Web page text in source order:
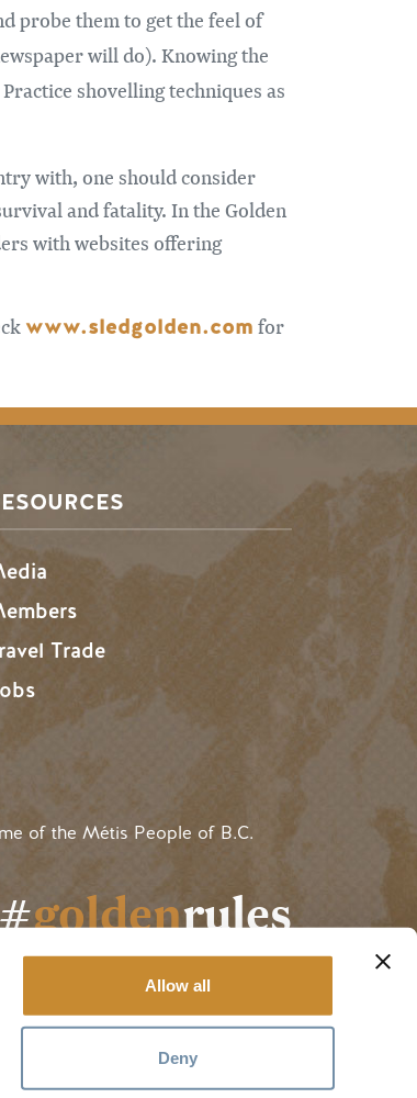
Allow all
Deny
probe them to get the feel of
will do). Knowing the
shovelling techniques as
with, one should consider
and fatality. In the Golden
with websites offering
www.sledgolden.com for
Trade
of the Métis People of B.C.
goldenrules